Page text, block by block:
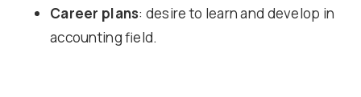
Career plans: desire to learn and develop in
accounting field.